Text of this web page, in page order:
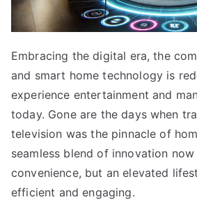
Embracing the digital era, the
and smart home technology is
experience entertainment and
today. Gone are the days when
television was the pinnacle of
seamless blend of innovation
convenience, but an elevated
efficient and engaging.